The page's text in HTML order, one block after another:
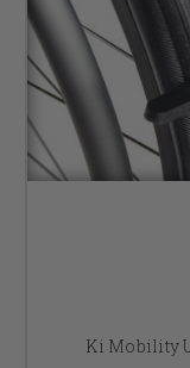
Ki Mobility